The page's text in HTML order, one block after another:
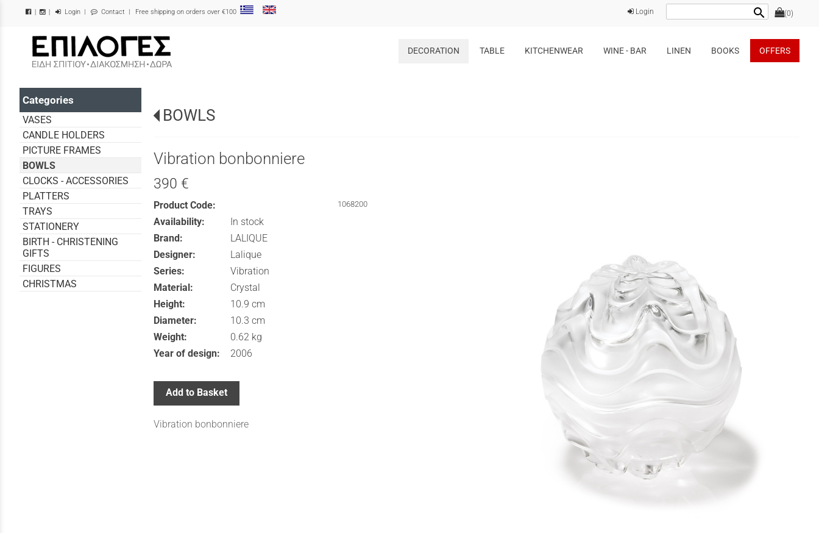
| Login | Contact | Free shipping on orders over €100 (0)
search
Login
/
DECORATION TABLE KITCHENWEAR WINE - BAR LINEN BOOKS OFFERS
Categories
VASES
CANDLE HOLDERS
PICTURE FRAMES
BOWLS
CLOCKS - ACCESSORIES
PLATTERS
TRAYS
STATIONERY
BIRTH - CHRISTENING
GIFTS
FIGURES
CHRISTMAS
BOWLS
Vibration bonbonniere
390 €
Product Code: 1068200
Availability:
In stock
Brand:
LALIQUE
Designer:
Lalique
Series:
Vibration
Material:
Crystal
Height:
10.9 cm
Diameter:
10.3 cm
Weight:
0.62 kg
Year of design:
2006
Add to Basket
Vibration bonbonniere